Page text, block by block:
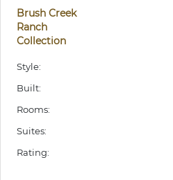
Brush Creek
Ranch
Collection
Style:
Built:
Rooms:
Suites:
Rating: